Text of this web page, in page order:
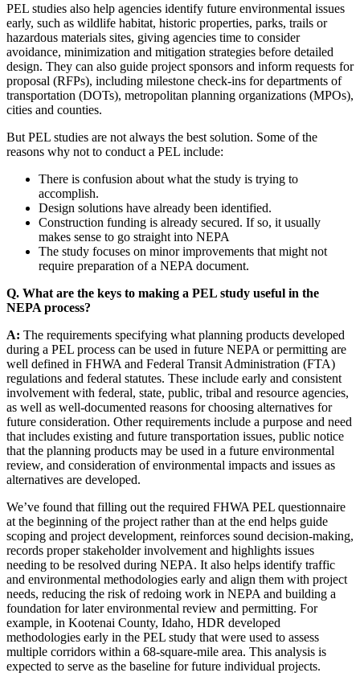
PEL studies also help agencies identify future environmental issues
early, such as wildlife habitat, historic properties, parks, trails or
hazardous materials sites, giving agencies time to consider
avoidance, minimization and mitigation strategies before detailed
design. They can also guide project sponsors and inform requests for
proposal (RFPs), including milestone check-ins for departments of
transportation (DOTs), metropolitan planning organizations (MPOs),
cities and counties.
But PEL studies are not always the best solution. Some of the
reasons why not to conduct a PEL include:
There is confusion about what the study is trying to
accomplish.
Design solutions have already been identified.
Construction funding is already secured. If so, it usually
makes sense to go straight into NEPA
The study focuses on minor improvements that might not
require preparation of a NEPA document.
Q. What are the keys to making a PEL study useful in the
NEPA process?
A: The requirements specifying what planning products developed
during a PEL process can be used in future NEPA or permitting are
well defined in FHWA and Federal Transit Administration (FTA)
regulations and federal statutes. These include early and consistent
involvement with federal, state, public, tribal and resource agencies,
as well as well-documented reasons for choosing alternatives for
future consideration. Other requirements include a purpose and need
that includes existing and future transportation issues, public notice
that the planning products may be used in a future environmental
review, and consideration of environmental impacts and issues as
alternatives are developed.
We’ve found that filling out the required FHWA PEL questionnaire
at the beginning of the project rather than at the end helps guide
scoping and project development, reinforces sound decision-making,
records proper stakeholder involvement and highlights issues
needing to be resolved during NEPA. It also helps identify traffic
and environmental methodologies early and align them with project
needs, reducing the risk of redoing work in NEPA and building a
foundation for later environmental review and permitting. For
example, in Kootenai County, Idaho, HDR developed
methodologies early in the PEL study that were used to assess
multiple corridors within a 68-square-mile area. This analysis is
expected to serve as the baseline for future individual projects.